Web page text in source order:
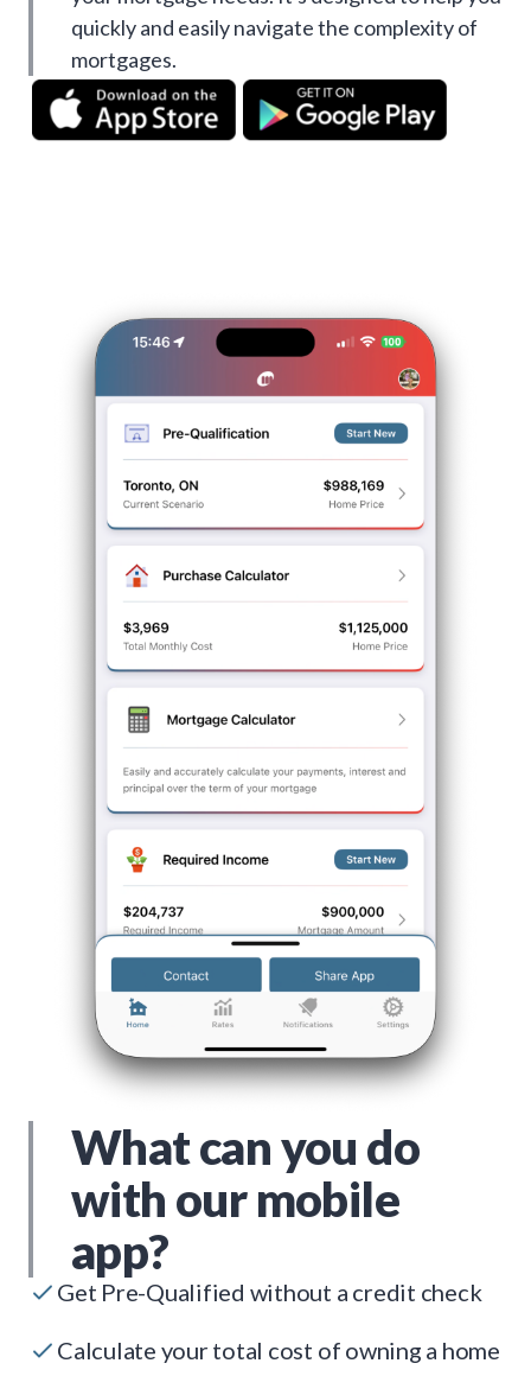
quickly and easily navigate the complexity of
mortgages.
What can you do
with our mobile
app?
Get Pre-Qualified without a credit check
Calculate your total cost of owning a home